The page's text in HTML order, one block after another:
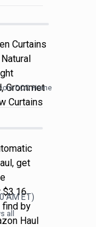
Curtains
Grommet
Curtains
DOD Home
get
find by
Haul
AMET)
all